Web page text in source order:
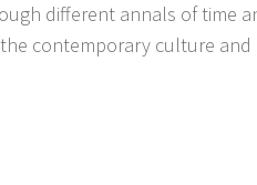
different annals of time
contemporary culture and